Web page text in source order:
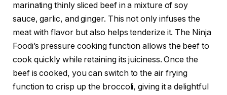
marinating thinly sliced beef in a mixture of soy
sauce, garlic, and ginger. This not only infuses the
meat with flavor but also helps tenderize it. The Ninja
Foodi’s pressure cooking function allows the beef to
cook quickly while retaining its juiciness. Once the
beef is cooked, you can switch to the air frying
function to crisp up the broccoli, giving it a delightful